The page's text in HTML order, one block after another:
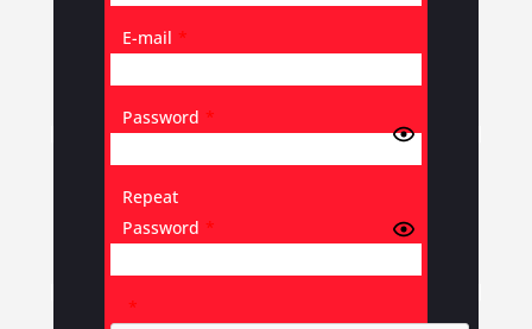
E-mail *
Password *
Repeat
Password *
*